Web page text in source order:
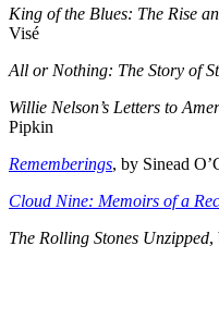
King of the Blues: The Rise
Visé
All or Nothing: The Story of
Willie Nelson’s Letters to
Pipkin
Rememberings, by Sinead
Cloud Nine: Memoirs of a
The Rolling Stones Unzipped,